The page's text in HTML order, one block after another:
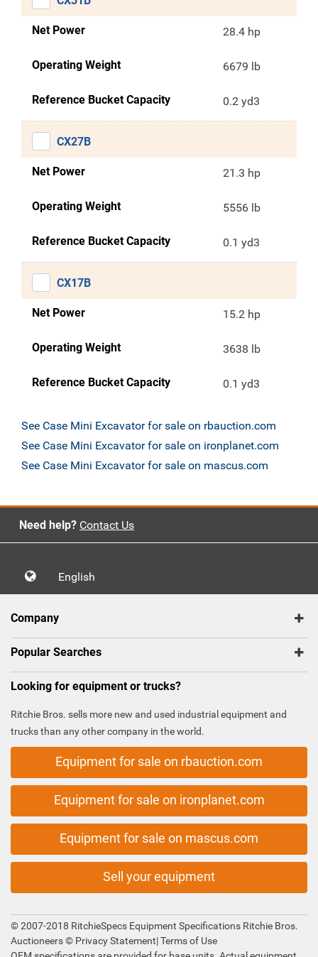
Net Power 28.4 hp
Operating Weight 6679 lb
Reference Bucket Capacity 0.2 yd3
CX27B
Net Power 21.3 hp
Operating Weight 5556 lb
Reference Bucket Capacity 0.1 yd3
CX17B
Net Power 15.2 hp
Operating Weight 3638 lb
Reference Bucket Capacity 0.1 yd3
See Case Mini Excavator for sale on rbauction.com
See Case Mini Excavator for sale on ironplanet.com
See Case Mini Excavator for sale on mascus.com
Need help? Contact Us
English
Company
Popular Searches
Looking for equipment or trucks?
Ritchie Bros. sells more new and used industrial equipment and
trucks than any other company in the world.
Equipment for sale on rbauction.com
Equipment for sale on ironplanet.com
Equipment for sale on mascus.com
Sell your equipment
© 2007-2018 RitchieSpecs Equipment Specifications Ritchie Bros.
Auctioneers © Privacy Statement|Terms of Use